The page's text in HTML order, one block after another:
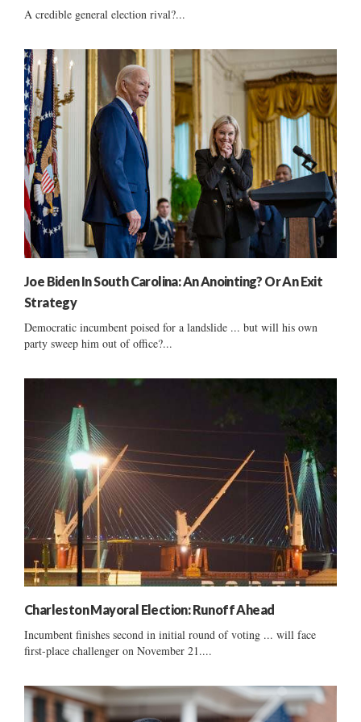
A credible general election rival?...
Joe Biden In South Carolina: An Anointing? Or An Exit
Strategy
Democratic incumbent poised for a landslide ... but will his own
party sweep him out of office?...
Charleston Mayoral Election: Runoff Ahead
Incumbent finishes second in initial round of voting ... will face
first-place challenger on November 21....